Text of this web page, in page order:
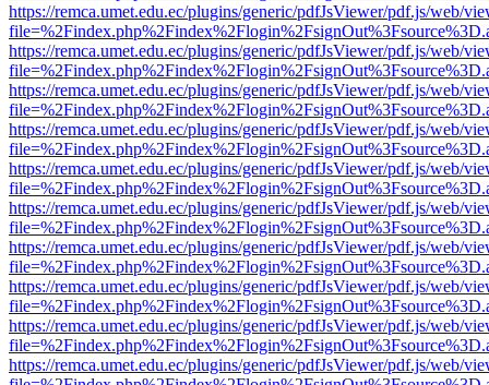
https://remca.umet.edu.ec/plugins/generic/pdfJsViewer/pdf.js/web/
https://remca.umet.edu.ec/plugins/generic/pdfJsViewer/pdf.js/web/
https://remca.umet.edu.ec/plugins/generic/pdfJsViewer/pdf.js/web/
https://remca.umet.edu.ec/plugins/generic/pdfJsViewer/pdf.js/web/
https://remca.umet.edu.ec/plugins/generic/pdfJsViewer/pdf.js/web/
https://remca.umet.edu.ec/plugins/generic/pdfJsViewer/pdf.js/web/
https://remca.umet.edu.ec/plugins/generic/pdfJsViewer/pdf.js/web/
https://remca.umet.edu.ec/plugins/generic/pdfJsViewer/pdf.js/web/
https://remca.umet.edu.ec/plugins/generic/pdfJsViewer/pdf.js/web/
https://remca.umet.edu.ec/plugins/generic/pdfJsViewer/pdf.js/web/